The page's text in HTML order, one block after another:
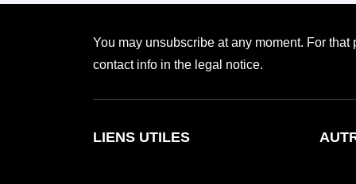
You may unsubscribe at any moment. For that
contact info in the legal notice.
LIENS UTILES